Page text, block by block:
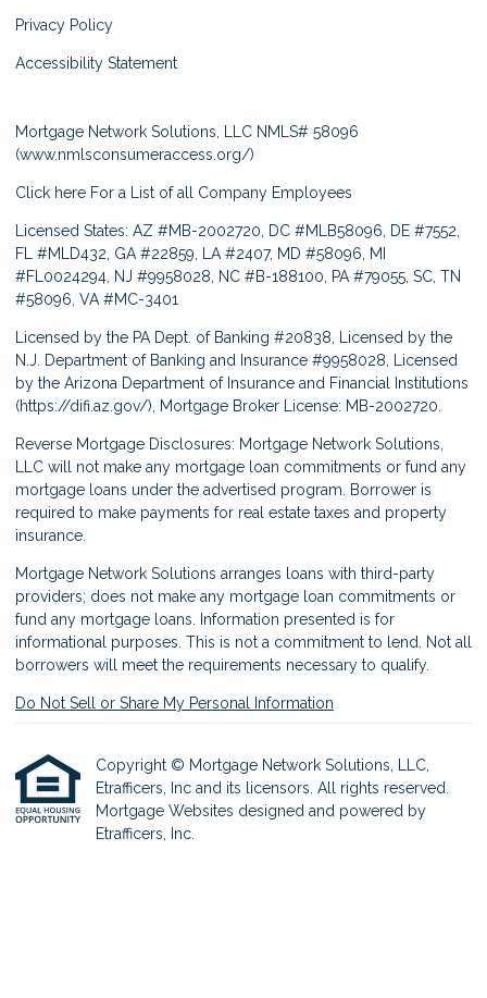
Privacy Policy
Accessibility Statement
Mortgage Network Solutions, LLC NMLS# 58096
(www.nmlsconsumeraccess.org/)
Click here For a List of all Company Employees
Licensed States: AZ #MB-2002720, DC #MLB58096, DE #7552,
FL #MLD432, GA #22859, LA #2407, MD #58096, MI
#FL0024294, NJ #9958028, NC #B-188100, PA #79055, SC, TN
#58096, VA #MC-3401
Licensed by the PA Dept. of Banking #20838, Licensed by the
N.J. Department of Banking and Insurance #9958028, Licensed
by the Arizona Department of Insurance and Financial Institutions
(https://difi.az.gov/), Mortgage Broker License: MB-2002720.
Reverse Mortgage Disclosures: Mortgage Network Solutions,
LLC will not make any mortgage loan commitments or fund any
mortgage loans under the advertised program. Borrower is
required to make payments for real estate taxes and property
insurance.
Mortgage Network Solutions arranges loans with third-party
providers; does not make any mortgage loan commitments or
fund any mortgage loans. Information presented is for
informational purposes. This is not a commitment to lend. Not all
borrowers will meet the requirements necessary to qualify.
Do Not Sell or Share My Personal Information
Copyright © Mortgage Network Solutions, LLC,
Etrafficers, Inc and its licensors. All rights reserved.
Mortgage Websites designed and powered by
Etrafficers, Inc.